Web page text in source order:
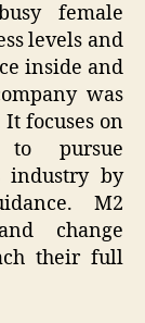
female
levels and
inside and
was
focuses on
to pursue
industry by
M2
change
their full